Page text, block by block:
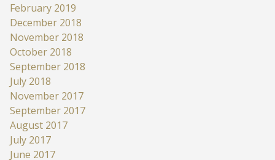
February 2019
December 2018
November 2018
October 2018
September 2018
July 2018
November 2017
September 2017
August 2017
July 2017
June 2017